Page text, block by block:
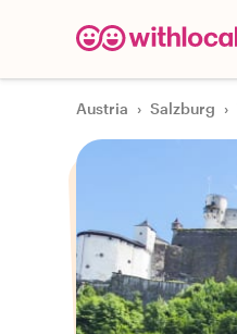
Austria › Salzburg ›